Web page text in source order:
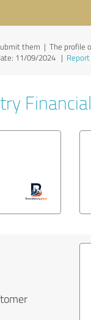
them | The profile
11/09/2024 |